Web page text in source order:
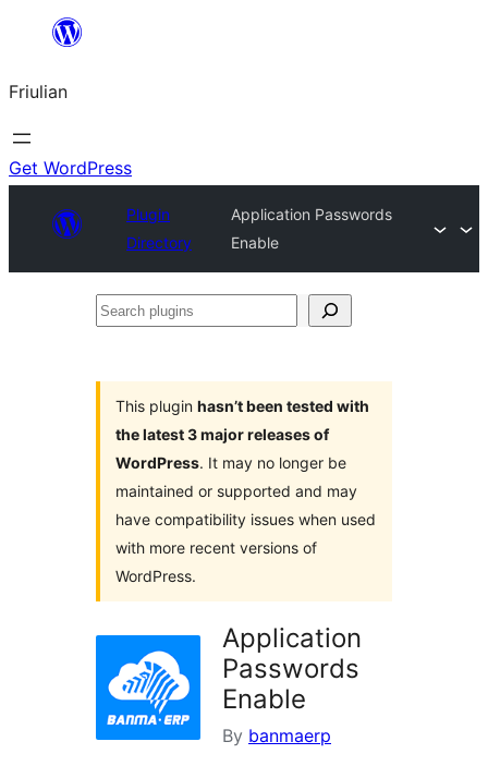
contignût
Friulian
Get WordPress
Plugin
Directory
Application Passwords
Enable
Search
This plugin hasn’t been tested with
the latest 3 major releases of
WordPress. It may no longer be
maintained or supported and may
have compatibility issues when used
with more recent versions of
WordPress.
Application
Passwords
Enable
By banmaerp